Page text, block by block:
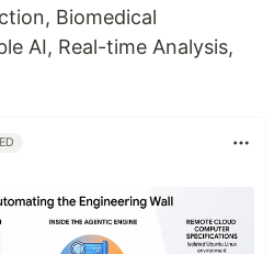
Biomedical
AI, Real-time Analysis,